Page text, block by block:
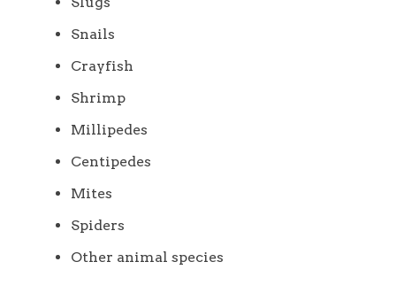
Snails
Crayfish
Shrimp
Millipedes
Centipedes
Mites
Spiders
Other animal species